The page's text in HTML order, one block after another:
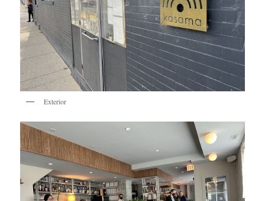
Exterior